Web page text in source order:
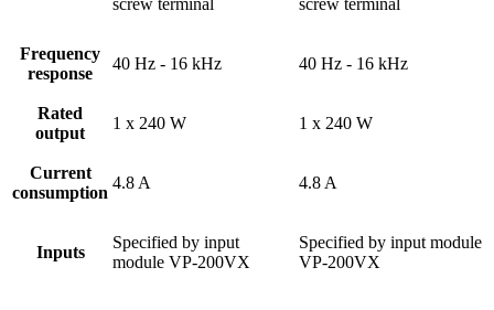
Frequency
response
40 Hz - 16 kHz 40 Hz - 16 kHz
Rated
output
1 x 240 W 1 x 240 W
Current
consumption
4.8 A 4.8 A
Inputs
Specified by input
module VP-200VX
Specified by input module
VP-200VX